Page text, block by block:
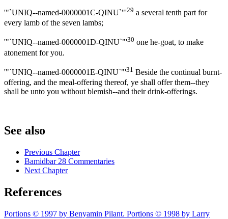
'"`UNIQ--named-0000001C-QINU`"'29 a several tenth part for
every lamb of the seven lambs;
'"`UNIQ--named-0000001D-QINU`"'30 one he-goat, to make
atonement for you.
'"`UNIQ--named-0000001E-QINU`"'31 Beside the continual burnt-
offering, and the meal-offering thereof, ye shall offer them--they
shall be unto you without blemish--and their drink-offerings.
See also
Previous Chapter
Bamidbar 28 Commentaries
Next Chapter
References
Portions © 1997 by Benyamin Pilant. Portions © 1998 by Larry